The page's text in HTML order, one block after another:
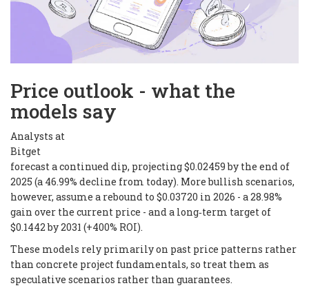
Price outlook - what the
models say
Analysts at
Bitget
forecast a continued dip, projecting $0.02459 by the end of
2025 (a 46.99% decline from today). More bullish scenarios,
however, assume a rebound to $0.03720 in 2026 - a 28.98%
gain over the current price - and a long‑term target of
$0.1442 by 2031 (+400% ROI).
These models rely primarily on past price patterns rather
than concrete project fundamentals, so treat them as
speculative scenarios rather than guarantees.